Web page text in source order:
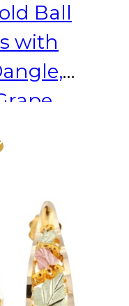
Ball
with